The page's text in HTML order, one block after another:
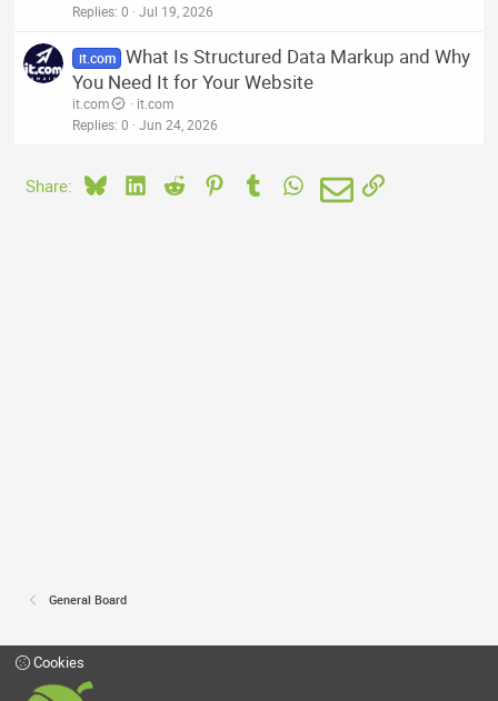
Replies 0 Jul 19, 2026
it.com What Is Structured Data Markup and Why
You Need It for Your Website
it.com
it.com
Replies 0 Jun 24, 2026
Share: BlueskyLinkedIn
Reddit PinterestTumblrWhatsApp
EmailLink
General Board
Cookies